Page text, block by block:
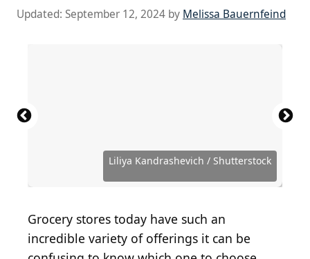
Updated: September 12, 2024 by Melissa Bauernfeind
Liliya Kandrashevich / Shutterstock
Source: hdagli / E+ via Getty Images
Source: valkyrielynn / Shutterstock.com
Source: iuliia_n / Shutterstock.com
Source: Goskova Tatiana / Shutterstock.com
Source: Tatiana Volgutova / Shutterstock.com
Source: RESTOCK images / Shutterstock.com
Shutterstock.com
Shutterstock.comSource: MaraZe / Shutterstock.com
Source: Edgunn / Shutterstock.com
Source: RFondren Photography / Shutterstock.com
Source: Christin Lola / Shutterstock.com
Source: Candice Bell / Shutterstock.com
Source: Mike Mozart / Flickr
Source: Dpongvit / Shutterstock.com
Grocery stores today have such an
incredible variety of offerings it can be